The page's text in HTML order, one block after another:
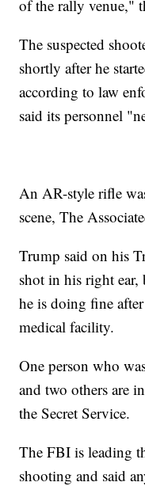
of the rally venue,"
The suspected
shortly after he
according to law
said its personnel
An AR-style rifle
scene, The
Trump said on his
shot in his right ear,
he is doing fine
medical facility.
One person who
and two others are
the Secret Service.
The FBI is leading
shooting and said